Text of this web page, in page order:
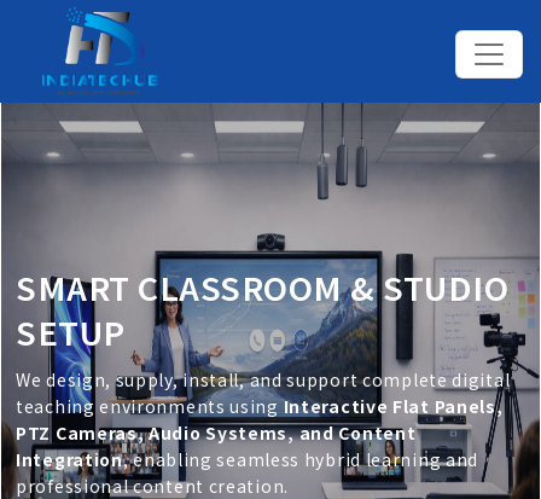
SMART CLASSROOM & STUDIO
SETUP
We design, supply, install, and support complete digital
teaching environments usingInteractive Flat Panels,
PTZ Cameras, Audio Systems, and Content
Integration, enabling seamless hybrid learning and
professional content creation.